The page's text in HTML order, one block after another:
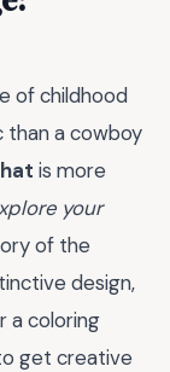
of childhood
than a cowboy
is more
your
of the
design,
a coloring
get creative